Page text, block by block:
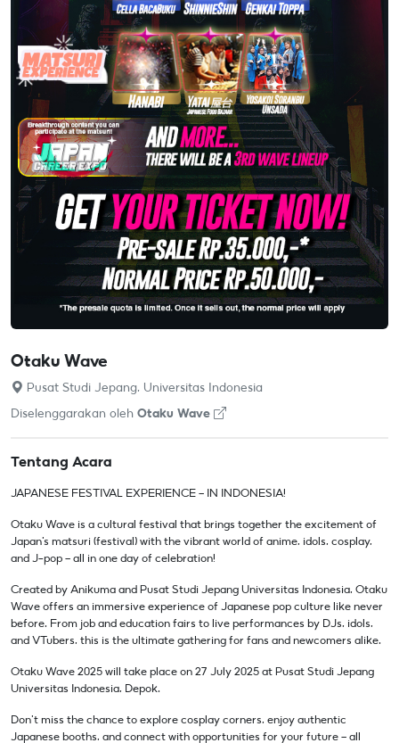
Otaku Wave
Pusat Studi Jepang, Universitas Indonesia
Diselenggarakan oleh Otaku Wave
Tentang Acara
JAPANESE FESTIVAL EXPERIENCE — IN INDONESIA!
Otaku Wave is a cultural festival that brings together the excitement of
Japan’s matsuri (festival) with the vibrant world of anime, idols, cosplay,
and J-pop — all in one day of celebration!
Created by Anikuma and Pusat Studi Jepang Universitas Indonesia, Otaku
Wave offers an immersive experience of Japanese pop culture like never
before. From job and education fairs to live performances by DJs, idols,
and VTubers, this is the ultimate gathering for fans and newcomers alike.
Otaku Wave 2025 will take place on 27 July 2025 at Pusat Studi Jepang
Universitas Indonesia, Depok.
Don’t miss the chance to explore cosplay corners, enjoy authentic
Japanese booths, and connect with opportunities for your future — all